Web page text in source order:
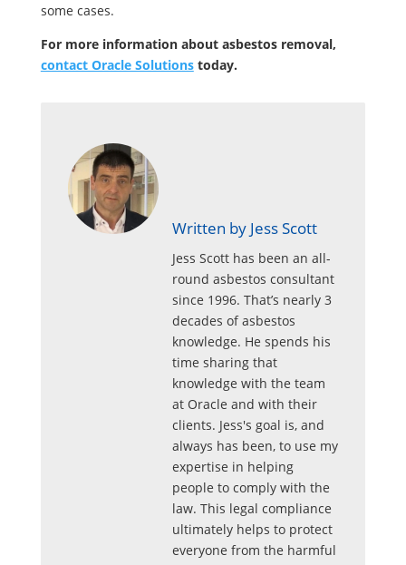
some cases.
For more information about asbestos removal,
contact Oracle Solutionstoday.
Written by Jess Scott
Jess Scott has been an all-
round asbestos consultant
since 1996. That’s nearly 3
decades of asbestos
knowledge. He spends his
time sharing that
knowledge with the team
at Oracle and with their
clients. Jess's goal is, and
always has been, to use my
expertise in helping
people to comply with the
law. This legal compliance
ultimately helps to protect
everyone from the harmful